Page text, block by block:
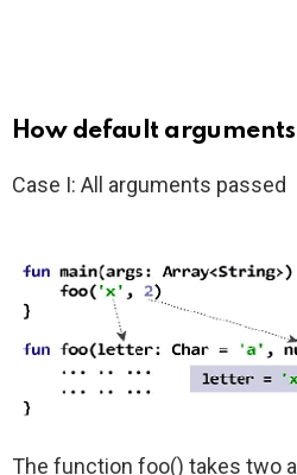
How default
Case I: All arguments passed
The function foo() takes two